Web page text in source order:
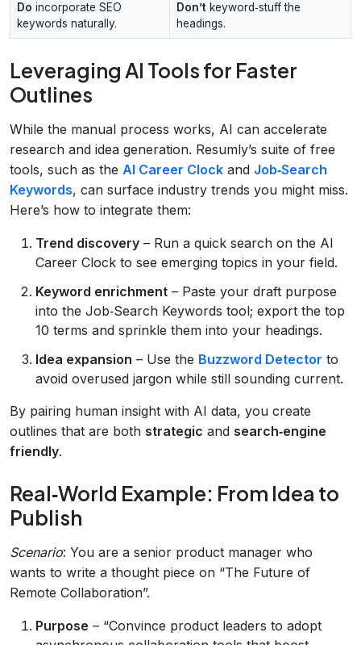
Do incorporate SEO
keywords naturally.
Don’t keyword‑stuff the
headings.
Leveraging AI Tools for Faster
Outlines
While the manual process works, AI can accelerate
research and idea generation. Resumly’s suite of free
tools, such as the AI Career Clock and Job‑Search
Keywords, can surface industry trends you might miss.
Here’s how to integrate them:
Trend discovery – Run a quick search on the AI
Career Clock to see emerging topics in your field.
Keyword enrichment – Paste your draft purpose
into the Job‑Search Keywords tool; export the top
10 terms and sprinkle them into your headings.
Idea expansion – Use the Buzzword Detector to
avoid overused jargon while still sounding current.
By pairing human insight with AI data, you create
outlines that are both strategic and search‑engine
friendly.
Real‑World Example: From Idea to
Publish
Scenario: You are a senior product manager who
wants to write a thought piece on “The Future of
Remote Collaboration”.
Purpose – “Convince product leaders to adopt